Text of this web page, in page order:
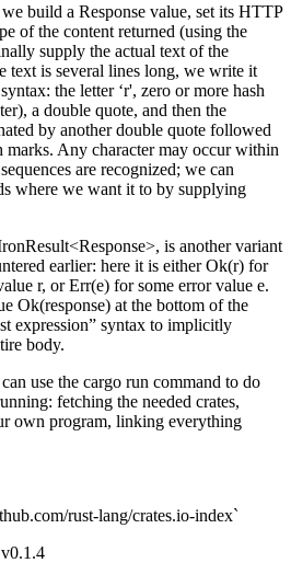
build a Response value, set its HTTP
of the content returned (using the
supply the actual text of the
text is several lines long, we write it
the letter ‘r', zero or more hash
a double quote, and then the
by another double quote followed
marks. Any character may occur within
are recognized; we can
where we want it to by supplying
is another variant
earlier: here it is either Ok(r) for
r, or Err(e) for some error value e.
Ok(response) at the bottom of the
expression” syntax to implicitly
body.
use the cargo run command to do
fetching the needed crates,
own program, linking everything
rust-lang/crates.io-index`